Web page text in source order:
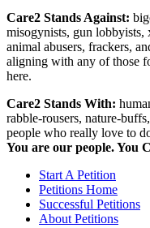
Care2 Stands Against:
misogynists, gun
animal abusers, frackers,
aligning with any of those
here.
Care2 Stands With:
rabble-rousers, nature-
people who really love to
You are our people. You
Start A Petition
Petitions Home
Successful Petitions
About Petitions